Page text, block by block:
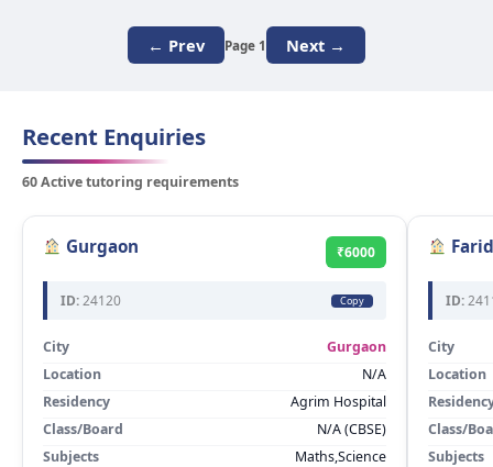
← Prev Page 1 Next →
Recent Enquiries
60 Active tutoring requirements
Gurgaon ₹6000
ID:24120 Copy
City
Gurgaon
Location
N/A
Residency
Agrim Hospital
Class/Board
N/A (CBSE)
Subjects
Maths,Science
ID:
City
Location
Class/
Subjects